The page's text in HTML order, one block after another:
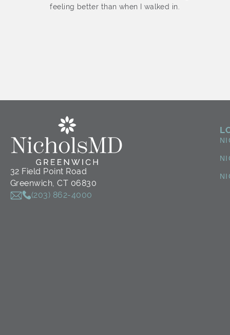
feeling better than when I walked in.
32 Field Point Road
Greenwich, CT 06830
(203) 862-4000